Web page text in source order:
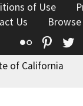
of Use
Us
Flickr
of California